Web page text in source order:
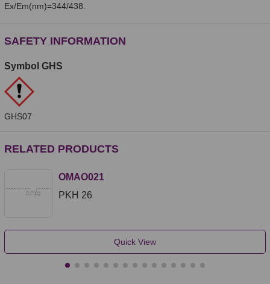
Ex/Em(nm)=344/438.
SAFETY INFORMATION
Symbol GHS
GHS07
RELATED PRODUCTS
OMAO021
PKH 26
Quick View